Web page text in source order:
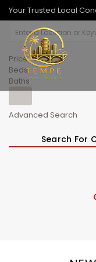
Your Trusted Local
Price
Beds
Baths
Advanced Search
Search For